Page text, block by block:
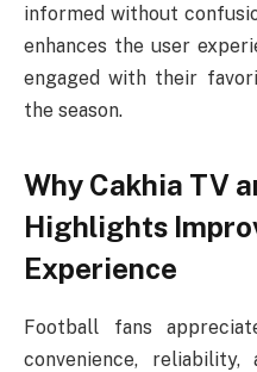
informed without
enhances the user
engaged with their
the season.
Why Cakhia TV
Highlights
Experience
Football fans
convenience,